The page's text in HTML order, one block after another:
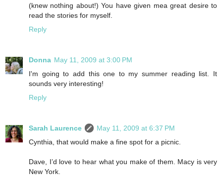
(knew nothing about!) You have given mea great desire to
read the stories for myself.
Reply
Donna May 11, 2009 at 3:00 PM
I'm going to add this one to my summer reading list. It
sounds very interesting!
Reply
Sarah Laurence
May 11, 2009 at 6:37 PM
Cynthia, that would make a fine spot for a picnic.
Dave, I’d love to hear what you make of them. Macy is very
New York.